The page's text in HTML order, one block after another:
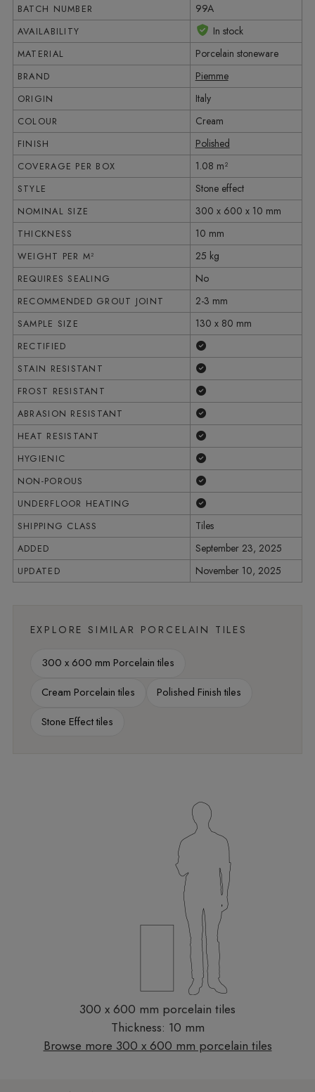
BATCH NUMBER 99A
AVAILABILITY In stock
MATERIAL Porcelain stoneware
BRAND Piemme
ORIGIN Italy
COLOUR Cream
FINISH Polished
COVERAGE PER BOX 1.08 m²
STYLE Stone effect
NOMINAL SIZE 300 x 600 x 10 mm
THICKNESS 10 mm
WEIGHT PER M² 25 kg
REQUIRES SEALING No
RECOMMENDED GROUT JOINT 2-3 mm
SAMPLE SIZE 130 x 80 mm
RECTIFIED
STAIN RESISTANT
FROST RESISTANT
ABRASION RESISTANT
HEAT RESISTANT
HYGIENIC
NON-POROUS
UNDERFLOOR HEATING
SHIPPING CLASS Tiles
ADDED September 23, 2025
UPDATED November 10, 2025
EXPLORE SIMILAR PORCELAIN TILES
300 x 600 mm Porcelain tiles
Cream Porcelain tiles
Polished Finish tiles
Stone Effect tiles
300 x 600 mm porcelain tiles
Thickness: 10 mm
Browse more 300 x 600 mm porcelain tiles